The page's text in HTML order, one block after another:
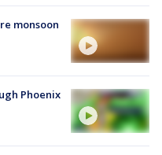
monsoon
Phoenix